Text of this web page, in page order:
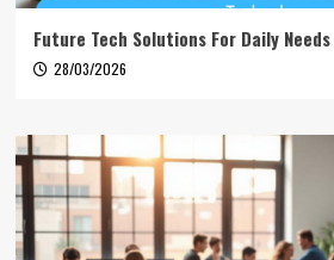
Future Tech Solutions For Daily Needs
28/03/2026